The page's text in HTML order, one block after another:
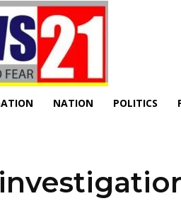
NATION POLITICS